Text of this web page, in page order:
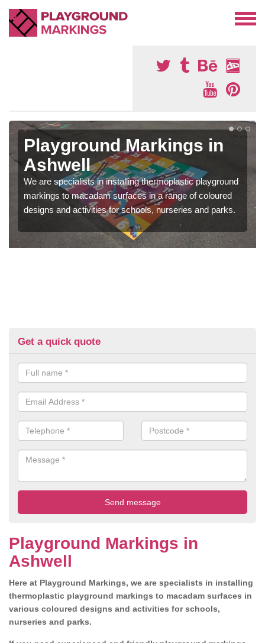
Playground Markings in
Ashwell
We are specialists in installing thermoplastic playground
markings to macadam surfaces in a range of coloured
designs and activities for schools, nurseries and parks.
Get a quick quote
Playground Markings in
Ashwell
Here at Playground Markings, we are specialists in installing
thermoplastic playground markings to macadam surfaces in
various coloured designs and activities for schools,
nurseries and parks.